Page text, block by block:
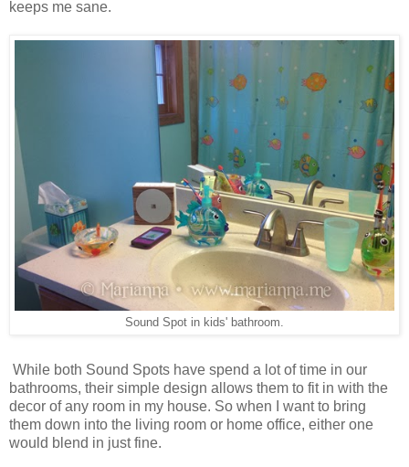
keeps me sane.
Sound Spot in kids' bathroom.
While both Sound Spots have spend a lot of time in our
bathrooms, their simple design allows them to fit in with the
decor of any room in my house. So when I want to bring
them down into the living room or home office, either one
would blend in just fine.